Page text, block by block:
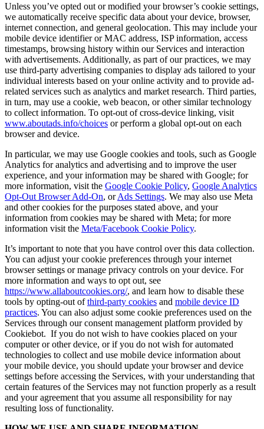
Unless you’ve opted out or modified your browser’s cookie settings,
we automatically receive specific data about your device, browser,
internet connection, and general geolocation. This may include your
mobile device identifier or MAC address, ISP information, access
timestamps, browsing history within our Services and interaction
with advertisements. Additionally, as part of our practices, we may
use third-party advertising companies to display ads tailored to your
individual interests based on your online activity and to provide ad-
related services such as analytics and market research. Third parties,
in turn, may use a cookie, web beacon, or other similar technology
to collect information. To opt-out of cross-device linking, visit
www.aboutads.info/choices or perform a global opt-out on each
browser and device.
In particular, we may use Google cookies and tools, such as Google
Analytics for analytics and advertising and to improve the user
experience, and your information may be shared with Google; for
more information, visit the Google Cookie Policy, Google Analytics
Opt-Out Browser Add-On, orAds Settings. We may also use Meta
and other cookies for the purposes stated above, and your
information from cookies may be shared with Meta; for more
information visit the Meta/Facebook Cookie Policy.
It’s important to note that you have control over this data collection.
You can adjust your cookie preferences through your internet
browser settings or manage privacy controls on your device. For
more information and ways to opt out, see
https://www.allaboutcookies.org/, and learn how to disable these
tools by opting-out ofthird-party cookies and mobile device ID
practices. You can also adjust some cookie preferences used on the
Services through our consent management platform provided by
Cookiebot. If you do not wish to have cookies placed on your
computer or other device, or if you do not wish for automated
technologies to collect and use mobile device information about
your mobile device, you should update your browser and device
settings before accessing the Services, with your understanding that
certain features of the Services may not function properly as a result
and your agreement that you assume all responsibility for nay
resulting loss of functionality.